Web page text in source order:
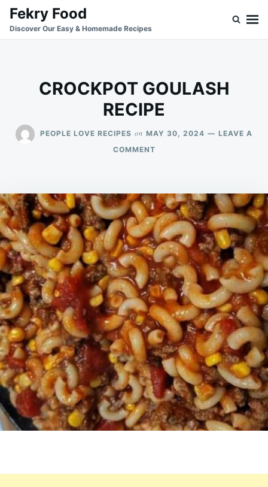
SkipSearch
for:
Fekry Food
Discover Our Easy & Homemade Recipes
CROCKPOT GOULASH
RECIPE
PEOPLE LOVE RECIPES on MAY 30, 2024
LEAVE A
COMMENTON